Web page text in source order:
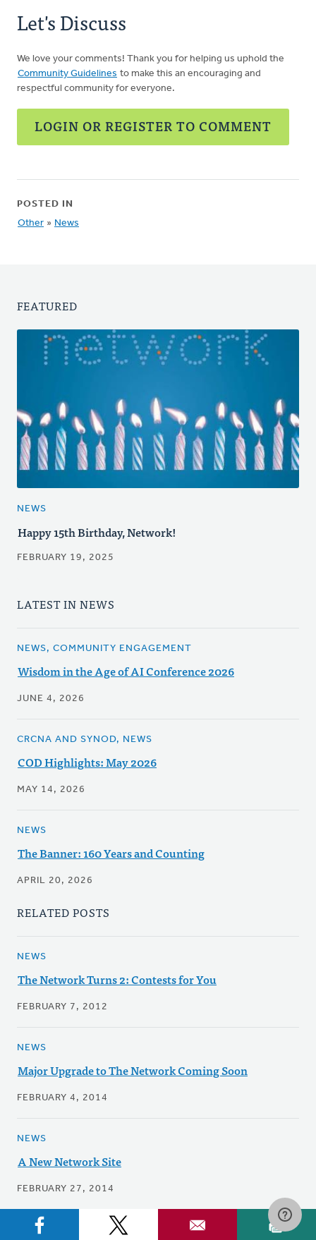
Let's Discuss
We love your comments! Thank you for helping us uphold the
Community Guidelines to make this an encouraging and
respectful community for everyone.
LOGIN OR REGISTER TO COMMENT
POSTED IN
Other » News
FEATURED
NEWS
Happy 15th Birthday, Network!
FEBRUARY 19, 2025
LATEST IN NEWS
NEWS, COMMUNITY ENGAGEMENT
Wisdom in the Age of AI Conference 2026
JUNE 4, 2026
CRCNA AND SYNOD, NEWS
COD Highlights: May 2026
MAY 14, 2026
NEWS
The Banner: 160 Years and Counting
APRIL 20, 2026
RELATED POSTS
NEWS
The Network Turns 2: Contests for You
FEBRUARY 7, 2012
NEWS
Major Upgrade to The Network Coming Soon
FEBRUARY 4, 2014
NEWS
A New Network Site
FEBRUARY 27, 2014